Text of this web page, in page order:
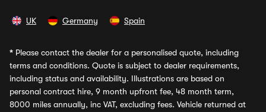
UK Germany Spain
* Please contact the dealer for a personalised quote, including
terms and conditions. Quote is subject to dealer requirements,
including status and availability. Illustrations are based on
personal contract hire, 9 month upfront fee, 48 month term,
8000 miles annually, inc VAT, excluding fees. Vehicle returned at